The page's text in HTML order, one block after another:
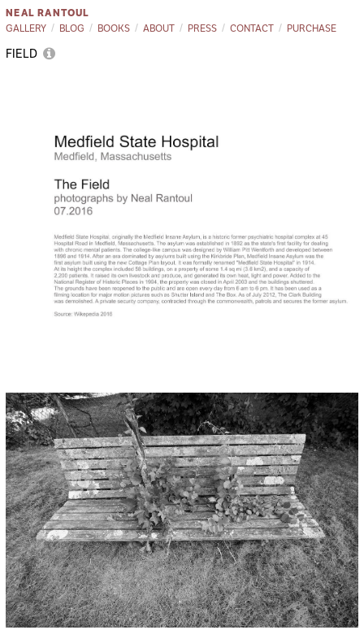
NEAL RANTOUL
GALLERY
BLOG BOOKS ABOUT PRESS CONTACT PURCHASE
FIELD